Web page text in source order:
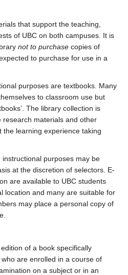
that support the teaching,
of UBC on both campuses. It is
not to purchase copies of
to purchase for use in a
purposes are textbooks. Many
to classroom use but
The library collection is
research materials and other
the learning experience taking
purposes may be
at the discretion of selectors. E-
are available to UBC students
location and many are suitable for
may place a personal copy of
of a book specifically
are enrolled in a course of
on a subject or in an